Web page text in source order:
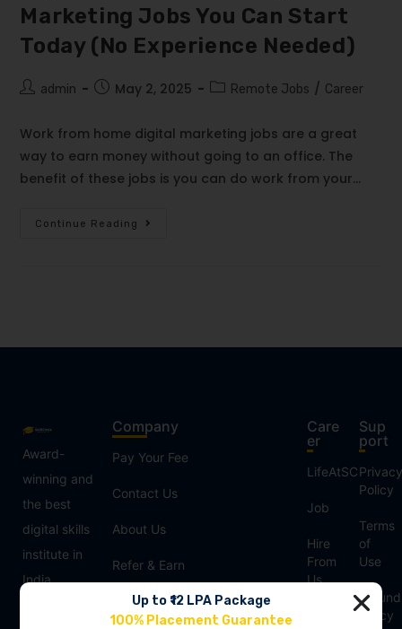
Marketing Jobs You Can Start
Today (No Experience Needed)
admin May 2, 2025 Remote Jobs / Career
Work from home digital marketing jobs are a great
way to earn money without going to an office. The
benefit of these jobs is you can do work from your…
Continue Reading
Award-
winning and
the best
digital skills
institute in
India,
Company
Pay Your Fee
Contact Us
About Us
Refer & Earn
Our Blogs
Care
er
LifeAtSC
Job
Hire
From
Us
Franchisee
Sup
port
Privacy
Policy
Terms
of
Use
Refund
Policy
Up to ₹12 LPA Package
100% Placement Guarantee